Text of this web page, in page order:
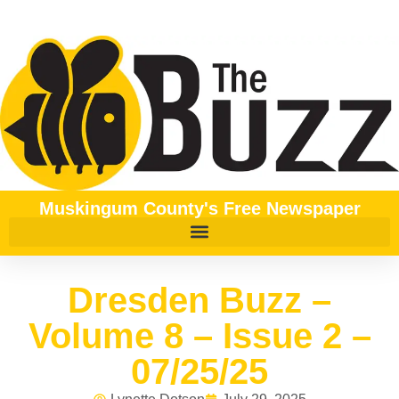
Muskingum County's Free Newspaper
Dresden Buzz –
Volume 8 – Issue 2 –
07/25/25